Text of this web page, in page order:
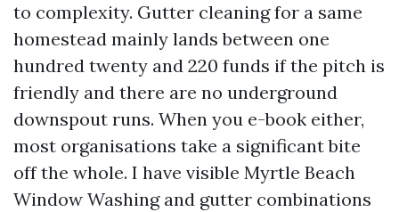
to complexity. Gutter cleaning for a same
homestead mainly lands between one
hundred twenty and 220 funds if the pitch is
friendly and there are no underground
downspout runs. When you e-book either,
most organisations take a significant bite
off the whole. I have visible Myrtle Beach
Window Washing and gutter combinations